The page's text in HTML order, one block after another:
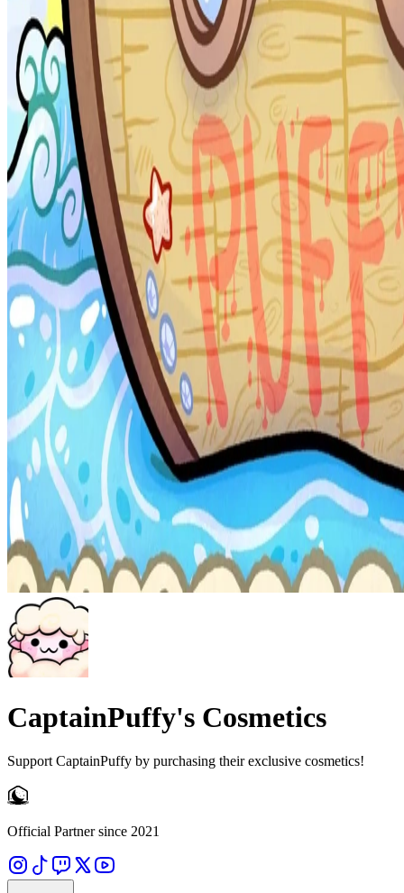
CaptainPuffy's Cosmetics
Support CaptainPuffy by purchasing their exclusive cosmetics!
Official Partner since 2021